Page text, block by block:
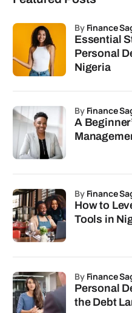
Essential
Personal
Nigeria
by Finance
A
by Finance
How to
Tools in
by Finance
Personal
the Debt
by Finance